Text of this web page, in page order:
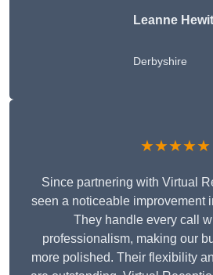
Leanne
Derbyshire
★★★★★
Since partnering with Virtual
seen a noticeable improvement
They handle every call
professionalism, making our
more polished. Their flexibility